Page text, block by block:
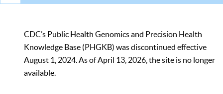
CDC’s Public Health Genomics and Precision Health
Knowledge Base (PHGKB) was discontinued effective
August 1, 2024. As of April 13, 2026, the site is no longer
available.